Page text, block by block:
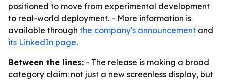
positioned to move from experimental development
to real-world deployment. - More information is
available through the company's announcement and
its LinkedIn page.
Between the lines: - The release is making a broad
category claim: not just a new screenless display, but